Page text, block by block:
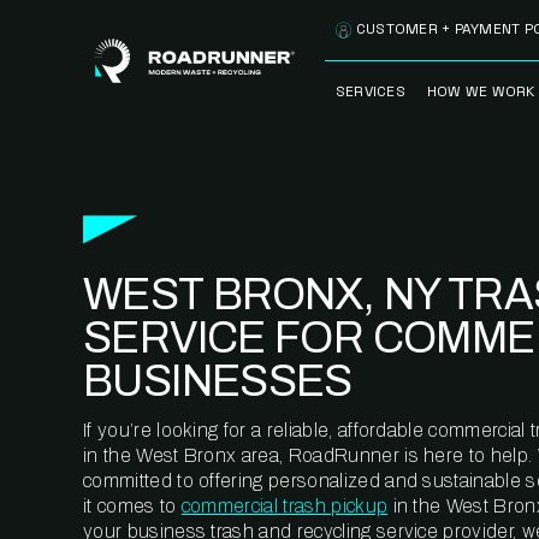
SERVICES
CLEANSTREAM™
RECYCLING
HOW WE WORK
METERING™
CUSTOMER + PAYMENT
WEST BRONX, NY
SERVICE FOR
BUSINESSES
If you’re looking for a reliable, affordable commercial
in the West Bronx area, RoadRunner is here to help.
committed to offering personalized and sustainable
it comes to commercial trash pickup in the West
your business trash and recycling service provider,